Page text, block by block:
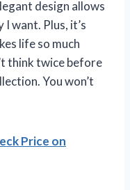
design allows
I want. Plus, it’s
life so much
think twice before
You won’t
Price on